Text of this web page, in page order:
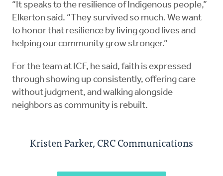
“It speaks to the resilience of Indigenous people,”
Elkerton said. “They survived so much. We want
to honor that resilience by living good lives and
helping our community grow stronger.”
For the team at ICF, he said, faith is expressed
through showing up consistently, offering care
without judgment, and walking alongside
neighbors as community is rebuilt.
Kristen Parker, CRC Communications